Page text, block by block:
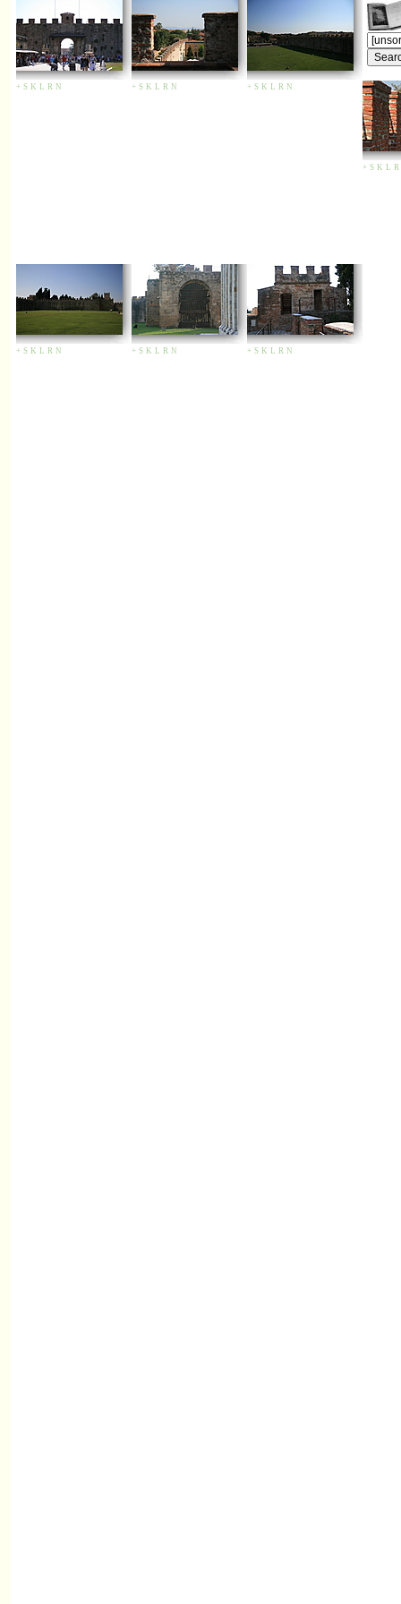
+ S K L R N + S K L R N + S K L R N
+ S K L R
+ S K L R N + S K L R N + S K L R N